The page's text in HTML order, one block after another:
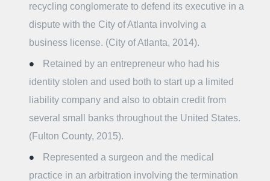
recycling conglomerate to defend its executive in a
dispute with the City of Atlanta involving a
business license. (City of Atlanta, 2014).
Retained by an entrepreneur who had his
identity stolen and used both to start up a limited
liability company and also to obtain credit from
several small banks throughout the United States.
(Fulton County, 2015).
Represented a surgeon and the medical
practice in an arbitration involving the termination